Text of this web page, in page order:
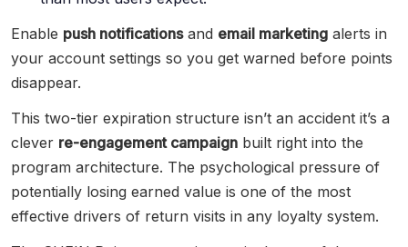
Enable push notificationsand email marketing alerts in
your account settings so you get warned before points
disappear.
This two-tier expiration structure isn’t an accident it’s a
clever re-engagement campaign built right into the
program architecture. The psychological pressure of
potentially losing earned value is one of the most
effective drivers of return visits in any loyalty system.